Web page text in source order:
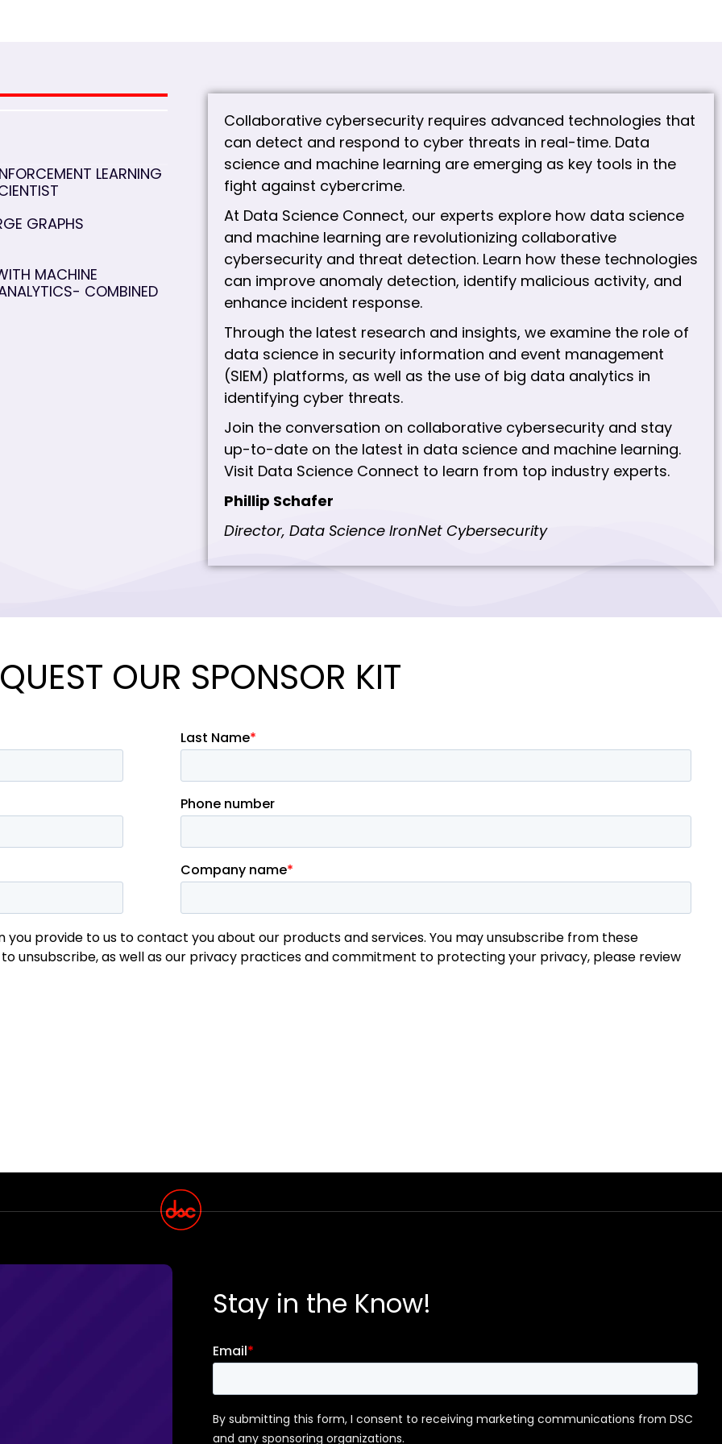
LEARNING
GRAPHS
MACHINE
COMBINED
Collaborative cybersecurity requires advanced technologies that
can detect and respond to cyber threats in real-time. Data
science and machine learning are emerging as key tools in the
fight against cybercrime.
At Data Science Connect, our experts explore how data science
and machine learning are revolutionizing collaborative
cybersecurity and threat detection. Learn how these technologies
can improve anomaly detection, identify malicious activity, and
enhance incident response.
Through the latest research and insights, we examine the role of
data science in security information and event management
(SIEM) platforms, as well as the use of big data analytics in
identifying cyber threats.
Join the conversation on collaborative cybersecurity and stay
up-to-date on the latest in data science and machine learning.
Visit Data Science Connect to learn from top industry experts.
Phillip Schafer
Director, Data Science IronNet Cybersecurity
OUR SPONSOR KIT
Stay in the Know!